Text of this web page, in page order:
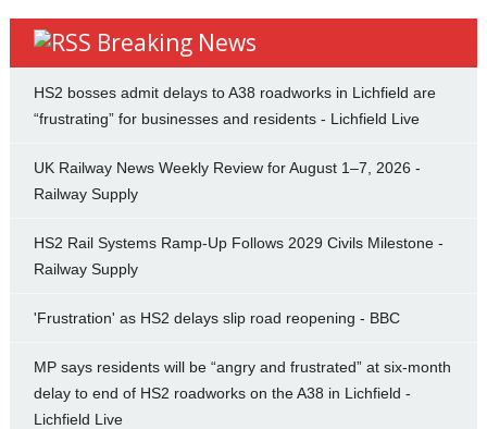
Breaking News
HS2 bosses admit delays to A38 roadworks in Lichfield are
“frustrating” for businesses and residents - Lichfield Live
UK Railway News Weekly Review for August 1–7, 2026 -
Railway Supply
HS2 Rail Systems Ramp-Up Follows 2029 Civils Milestone -
Railway Supply
'Frustration' as HS2 delays slip road reopening - BBC
MP says residents will be “angry and frustrated” at six-month
delay to end of HS2 roadworks on the A38 in Lichfield -
Lichfield Live